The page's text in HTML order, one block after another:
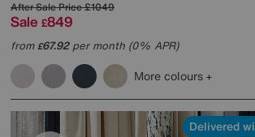
After Sale Price£1049
Sale £849
from£67.92per month (0% APR)
More colours
Delivered